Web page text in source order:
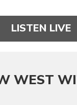
LISTEN LIVE
WEST